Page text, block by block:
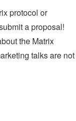
protocol or
a proposal!
the Matrix
talks are not